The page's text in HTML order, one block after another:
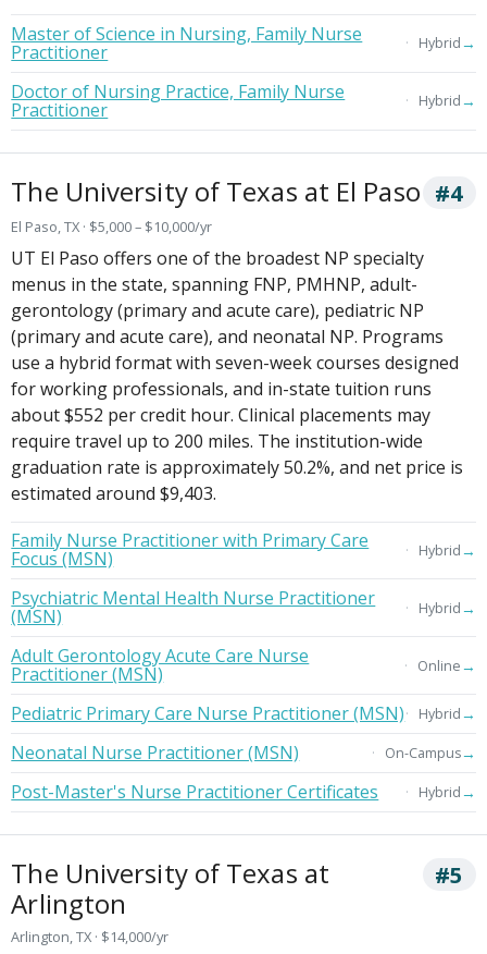
Master of Science in Nursing, Family Nurse
Practitioner Hybrid→
Doctor of Nursing Practice, Family Nurse
Practitioner Hybrid→
The University of Texas at El Paso #4
El Paso, TX · $5,000 – $10,000/yr
UT El Paso offers one of the broadest NP specialty
menus in the state, spanning FNP, PMHNP, adult-
gerontology (primary and acute care), pediatric NP
(primary and acute care), and neonatal NP. Programs
use a hybrid format with seven-week courses designed
for working professionals, and in-state tuition runs
about $552 per credit hour. Clinical placements may
require travel up to 200 miles. The institution-wide
graduation rate is approximately 50.2%, and net price is
estimated around $9,403.
Family Nurse Practitioner with Primary Care
Focus (MSN) Hybrid→
Psychiatric Mental Health Nurse Practitioner
(MSN) Hybrid→
Adult Gerontology Acute Care Nurse
Practitioner (MSN) Online→
Pediatric Primary Care Nurse Practitioner (MSN) Hybrid→
Neonatal Nurse Practitioner (MSN) On-Campus→
Post-Master's Nurse Practitioner Certificates Hybrid→
The University of Texas at
Arlington
#5
Arlington, TX · $14,000/yr